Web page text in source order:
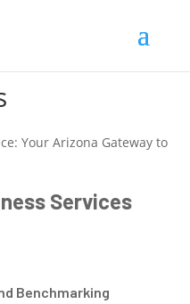
Your Arizona Gateway to
Services
Benchmarking